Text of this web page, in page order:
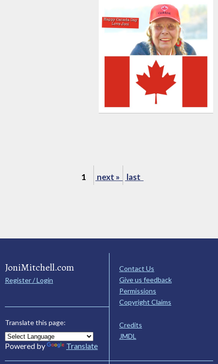
1 next » last
JoniMitchell.com
Register / Login
Translate this page:
Powered by Translate
Contact Us
Give us feedback
Permissions
Copyright Claims
Credits
JMDL